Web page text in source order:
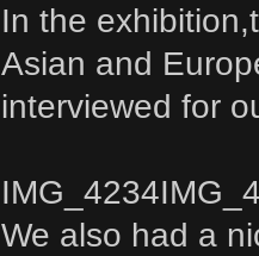
In the
Asian and
interviewed for
We also had a